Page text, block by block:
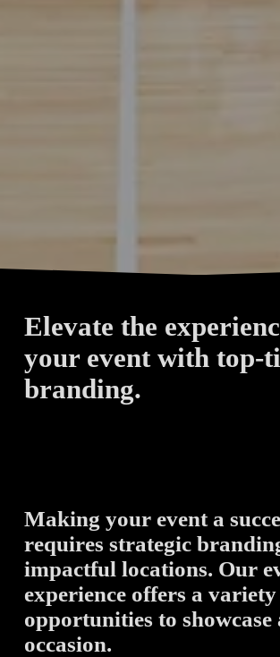
Elevate the
your event with top-
branding.
Making your event a
requires strategic
impactful locations. Our
experience offers a
opportunities to showcase
occasion.